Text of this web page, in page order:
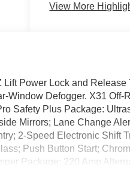
View More
Power Lock and Release
Defogger. X31 Off-
Safety Plus Package:
Mirrors; Lane Change
2-Speed Electronic Shift
Push Button Start;
Package: 220 Amp